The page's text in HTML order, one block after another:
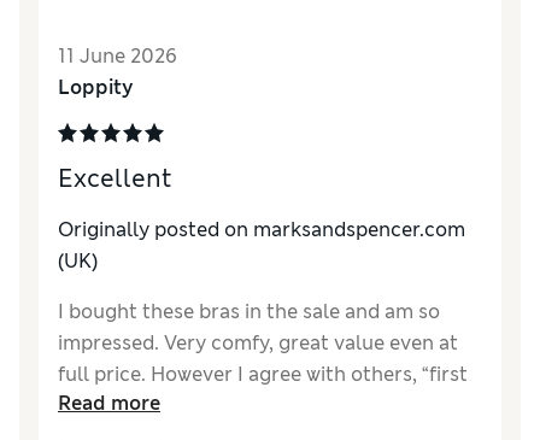
11 June 2026
Loppity
Excellent
Originally posted on marksandspencer.com
(UK)
I bought these bras in the sale and am so
impressed. Very comfy, great value even at
full price. However I agree with others, “first
bra” is not the ideal name if, like me, you’re in
Read more